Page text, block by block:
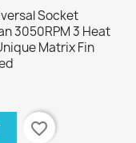
Socket
3050RPM 3 Heat
Matrix Fin
favorite_border